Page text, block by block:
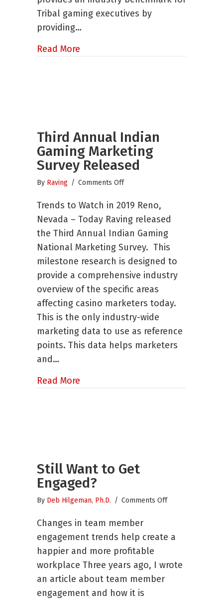
Tribal gaming executives by
providing…
Read More
Third Annual Indian
Gaming Marketing
Survey Released
By Raving / Comments Offon
Annual
Indian
Gaming
Marketing
Survey
Released
Trends to Watch in 2019 Reno,
Nevada – Today Raving released
the Third Annual Indian Gaming
National Marketing Survey. This
milestone research is designed to
provide a comprehensive industry
overview of the specific areas
affecting casino marketers today.
This is the only industry-wide
marketing data to use as reference
points. This data helps marketers
and…
Read More
Still Want to Get
Engaged?
By Deb Hilgeman, Ph.D. / Comments Offon
Changes in team member
engagement trends help create a
happier and more profitable
workplace Three years ago, I wrote
an article about team member
engagement and how it is